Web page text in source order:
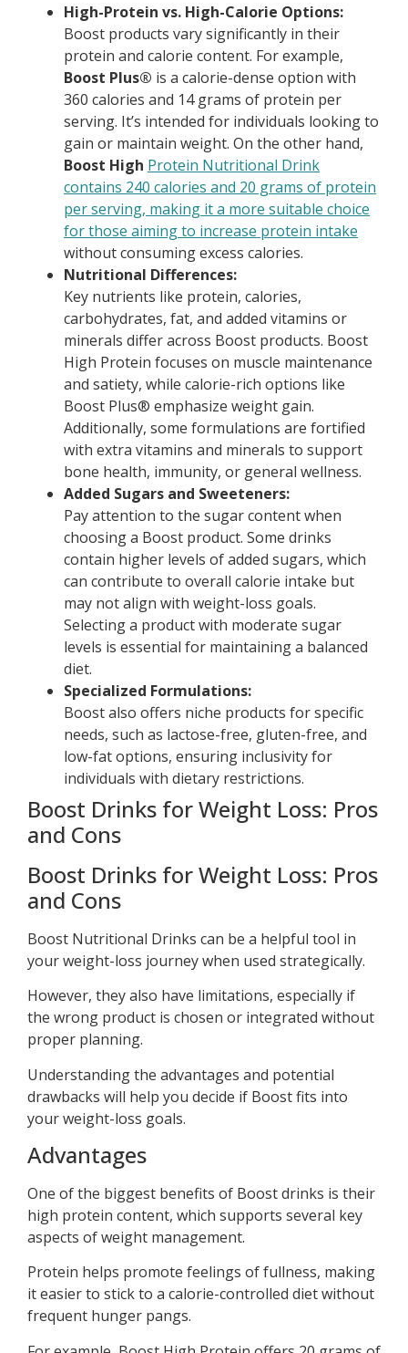
High-Protein vs. High-Calorie Options:
Boost products vary significantly in their
protein and calorie content. For example,
Boost Plus® is a calorie-dense option with
360 calories and 14 grams of protein per
serving. It’s intended for individuals looking to
gain or maintain weight. On the other hand,
Boost High Protein Nutritional Drink
contains 240 calories and 20 grams of protein
per serving, making it a more suitable choice
for those aiming to increase protein intake
without consuming excess calories.
Nutritional Differences:
Key nutrients like protein, calories,
carbohydrates, fat, and added vitamins or
minerals differ across Boost products. Boost
High Protein focuses on muscle maintenance
and satiety, while calorie-rich options like
Boost Plus® emphasize weight gain.
Additionally, some formulations are fortified
with extra vitamins and minerals to support
bone health, immunity, or general wellness.
Added Sugars and Sweeteners:
Pay attention to the sugar content when
choosing a Boost product. Some drinks
contain higher levels of added sugars, which
can contribute to overall calorie intake but
may not align with weight-loss goals.
Selecting a product with moderate sugar
levels is essential for maintaining a balanced
diet.
Specialized Formulations:
Boost also offers niche products for specific
needs, such as lactose-free, gluten-free, and
low-fat options, ensuring inclusivity for
individuals with dietary restrictions.
Boost Drinks for Weight Loss: Pros
and Cons
Boost Drinks for Weight Loss: Pros
and Cons
Boost Nutritional Drinks can be a helpful tool in
your weight-loss journey when used strategically.
However, they also have limitations, especially if
the wrong product is chosen or integrated without
proper planning.
Understanding the advantages and potential
drawbacks will help you decide if Boost fits into
your weight-loss goals.
Advantages
One of the biggest benefits of Boost drinks is their
high protein content, which supports several key
aspects of weight management.
Protein helps promote feelings of fullness, making
it easier to stick to a calorie-controlled diet without
frequent hunger pangs.